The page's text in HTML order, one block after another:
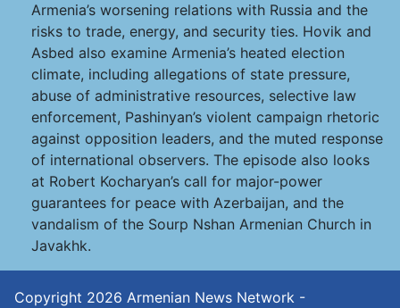
Armenia’s worsening relations with Russia and the
risks to trade, energy, and security ties. Hovik and
Asbed also examine Armenia’s heated election
climate, including allegations of state pressure,
abuse of administrative resources, selective law
enforcement, Pashinyan’s violent campaign rhetoric
against opposition leaders, and the muted response
of international observers. The episode also looks
at Robert Kocharyan’s call for major-power
guarantees for peace with Azerbaijan, and the
vandalism of the Sourp Nshan Armenian Church in
Javakhk.
Copyright 2026 Armenian News Network -